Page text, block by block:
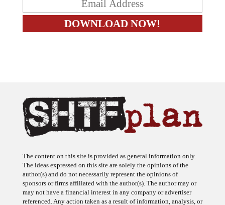
The ideas expressed on this site are solely the opinions of the
author(s) and do not necessarily represent the opinions of
sponsors or firms affiliated with the author(s). The author may or
may not have a financial interest in any company or advertiser
referenced. Any action taken as a result of information, analysis, or
advertisement on this site is ultimately the responsibility of the